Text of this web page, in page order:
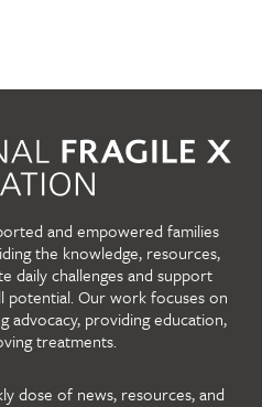
and empowered families
the knowledge, resources,
daily challenges and support
potential. Our work focuses on
advocacy, providing education,
treatments.
dose of news, resources, and